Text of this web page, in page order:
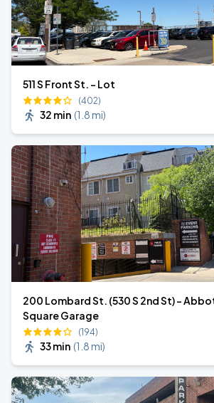
511 S Front St. - Lot
(402)
32 min (1.8 mi)
200 Lombard St. (530 S 2nd St) - Abbotts
Square Garage
(194)
33 min (1.8 mi)